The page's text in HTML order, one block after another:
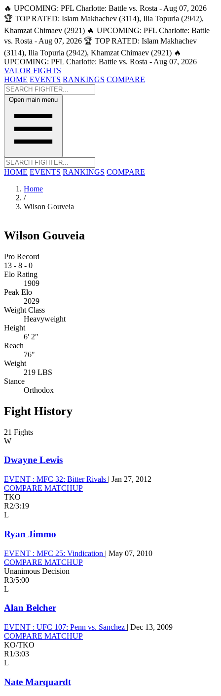
🔥 UPCOMING: PFL Charlotte: Battle vs. Rosta - Aug 07, 2026
🏆 TOP RATED: Islam Makhachev (3114), Ilia Topuria (2942),
Khamzat Chimaev (2921) 🔥 UPCOMING: PFL Charlotte: Battle
vs. Rosta - Aug 07, 2026 🏆 TOP RATED: Islam Makhachev
(3114), Ilia Topuria (2942), Khamzat Chimaev (2921) 🔥
UPCOMING: PFL Charlotte: Battle vs. Rosta - Aug 07, 2026
VALOR FIGHTS
HOME EVENTS RANKINGS COMPARE
Open main menu
HOME EVENTS RANKINGS COMPARE
Home
/
Wilson Gouveia
Wilson Gouveia
Pro Record
13 - 8 - 0
Elo Rating
1909
Peak Elo
2029
Weight Class
Heavyweight
Height
6' 2"
Reach
76"
Weight
219 LBS
Stance
Orthodox
Fight History
21 Fights
W
Dwayne Lewis
EVENT : MFC 32: Bitter Rivals | Jan 27, 2012
COMPARE MATCHUP
TKO
R2/3:19
L
Ryan Jimmo
EVENT : MFC 25: Vindication | May 07, 2010
COMPARE MATCHUP
Unanimous Decision
R3/5:00
L
Alan Belcher
EVENT : UFC 107: Penn vs. Sanchez | Dec 13, 2009
COMPARE MATCHUP
KO/TKO
R1/3:03
L
Nate Marquardt